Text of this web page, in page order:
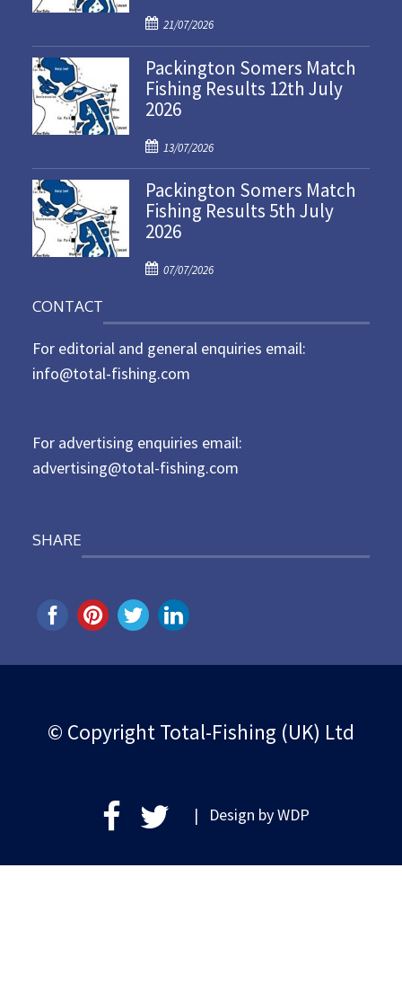
P
o
s
t
e
o
n
21/07/2026
Packington Somers Match
Fishing Results 12th July
2026
P
o
s
t
e
o
13/07/2026
Packington Somers Match
Fishing Results 5th July
2026
P
t
e
d
07/07/2026
CONTACT
For editorial and general enquiries email:
info@total-fishing.com
For advertising enquiries email:
advertising@total-fishing.com
SHARE
© Copyright Total-Fishing (UK) Ltd
| Design byWDP